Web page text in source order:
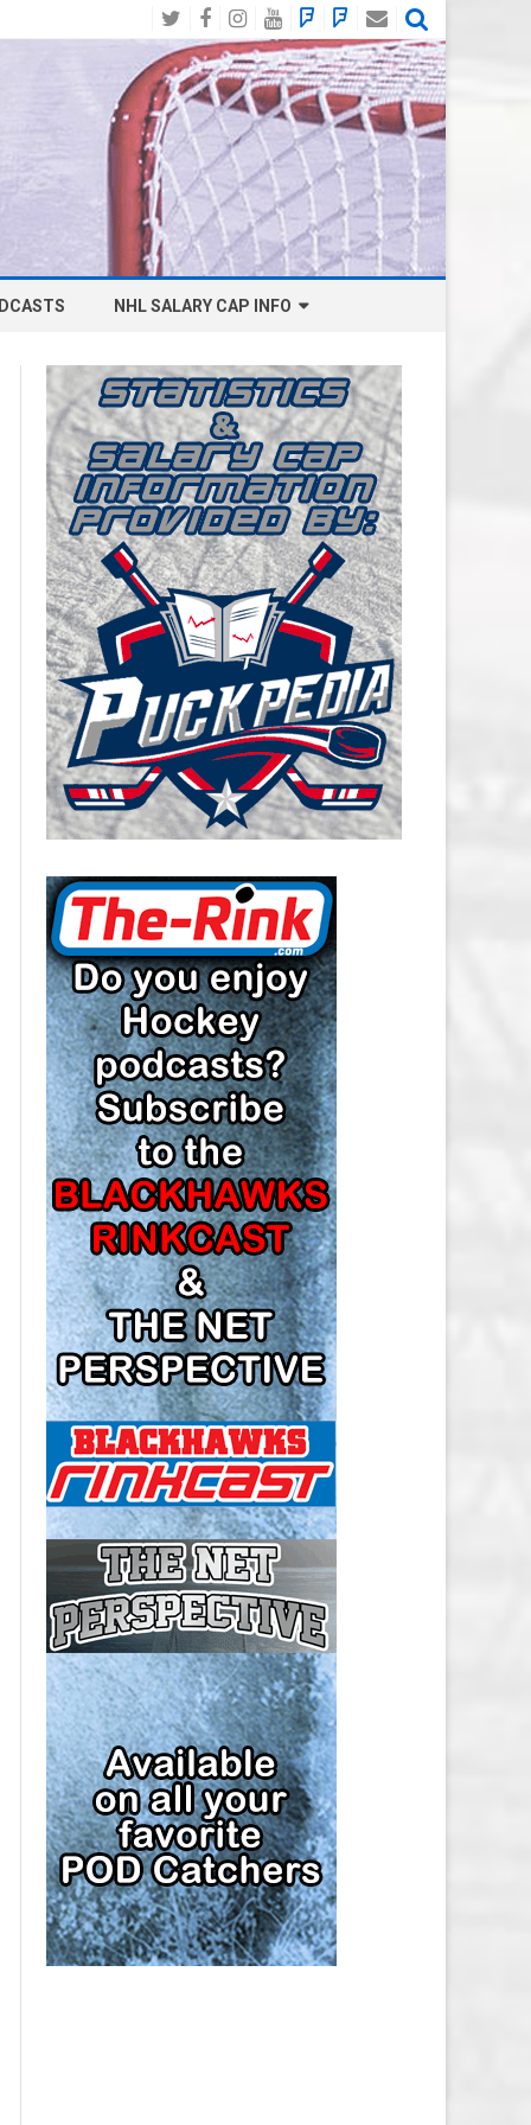
TwitterFacebook
Instagram
YouTube
BlueSky
Social
Mastodon
Email
NHL SALARY CAP INFO
BOSTON BRUINS SALARY CAP
BUFFALO SABRES SALARY CAP
CALGARY FLAMES SALARY CAP
CAROLINA HURRICANES SALARY
CAP
CHICAGO BLACKHAWKS SALARY
CAP
COLORADO AVALANCHE SALARY
CAP
COLUMBUS BLUE JACKETS
SALARY CAP
DETROIT RED WINGS SALARY
CAP
EDMONTON OILERS SALARY CAP
FLORIDA PANTHERS SALARY CAP
LOS ANGELES KINGS SALARY
CAP
MINNESOTA WILD SALARY CAP
MONTREAL CANADIENS SALARY
CAP
NASHVILLE PREDATORS SALARY
CAP
NEW JERSEY DEVILS SALARY CAP
NEW YORK ISLANDERS SALARY
CAP
NEW YORK RANGERS SALARY
CAP
OTTAWA SENATORS SALARY CAP
PHILADELPHIA FLYERS SALARY
CAP
PITTSBURGH PENGUINS SALARY
CAP
SAN JOSE SHARKS SALARY CAP
SEATTLE KRAKEN SALARY CAP
ST. LOUIS BLUES SALARY CAP
TAMPA BAY LIGHTNING SALARY
CAP
TORONTO MAPLE LEAFS SALARY